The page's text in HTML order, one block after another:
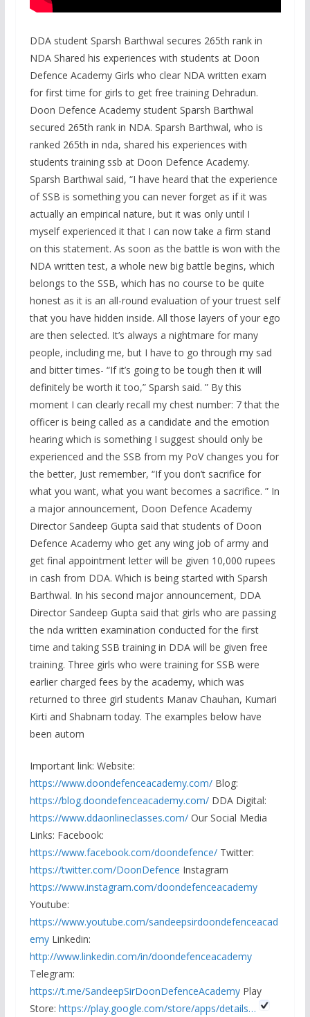
DDA student Sparsh Barthwal secures 265th rank in
NDA Shared his experiences with students at Doon
Defence Academy Girls who clear NDA written exam
for first time for girls to get free training Dehradun.
Doon Defence Academy student Sparsh Barthwal
secured 265th rank in NDA. Sparsh Barthwal, who is
ranked 265th in nda, shared his experiences with
students training ssb at Doon Defence Academy.
Sparsh Barthwal said, “I have heard that the experience
of SSB is something you can never forget as if it was
actually an empirical nature, but it was only until I
myself experienced it that I can now take a firm stand
on this statement. As soon as the battle is won with the
NDA written test, a whole new big battle begins, which
belongs to the SSB, which has no course to be quite
honest as it is an all-round evaluation of your truest self
that you have hidden inside. All those layers of your ego
are then selected. It’s always a nightmare for many
people, including me, but I have to go through my sad
and bitter times- “If it’s going to be tough then it will
definitely be worth it too,” Sparsh said. ” By this
moment I can clearly recall my chest number: 7 that the
officer is being called as a candidate and the emotion
hearing which is something I suggest should only be
experienced and the SSB from my PoV changes you for
the better, Just remember, “If you don’t sacrifice for
what you want, what you want becomes a sacrifice. ” In
a major announcement, Doon Defence Academy
Director Sandeep Gupta said that students of Doon
Defence Academy who get any wing job of army and
get final appointment letter will be given 10,000 rupees
in cash from DDA. Which is being started with Sparsh
Barthwal. In his second major announcement, DDA
Director Sandeep Gupta said that girls who are passing
the nda written examination conducted for the first
time and taking SSB training in DDA will be given free
training. Three girls who were training for SSB were
earlier charged fees by the academy, which was
returned to three girl students Manav Chauhan, Kumari
Kirti and Shabnam today. The examples below have
been autom
Important link: Website:
https://www.doondefenceacademy.com/Blog:
https://blog.doondefenceacademy.com/DDA Digital:
https://www.ddaonlineclasses.com/Our Social Media
Links: Facebook:
https://www.facebook.com/doondefence/Twitter:
https://twitter.com/DoonDefence Instagram
https://www.instagram.com/doondefenceacademy
Youtube:
https://www.youtube.com/sandeepsirdoondefenceacad
emyLinkedin:
http://www.linkedin.com/in/doondefenceacademy
Telegram:
https://t.me/SandeepSirDoonDefenceAcademyPlay
Store: https://play.google.com/store/apps/details…